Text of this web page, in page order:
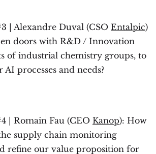
| Alexandre Duval (CSO Entalpic)
doors with R&D / Innovation
of industrial chemistry groups, to
AI processes and needs?
| Romain Fau (CEO Kanop): How
supply chain monitoring
refine our value proposition for